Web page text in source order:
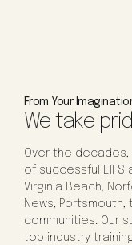
From Your
We take
Over the
of successful
Virginia Beach,
News, Portsmouth,
communities. Our
top industry